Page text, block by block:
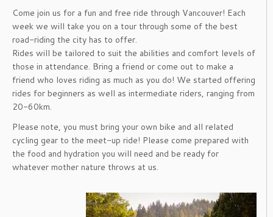
Come join us for a fun and free ride through Vancouver! Each
week we will take you on a tour through some of the best
road-riding the city has to offer.
Rides will be tailored to suit the abilities and comfort levels of
those in attendance. Bring a friend or come out to make a
friend who loves riding as much as you do! We started offering
rides for beginners as well as intermediate riders, ranging from
20-60km.
Please note, you must bring your own bike and all related
cycling gear to the meet-up ride! Please come prepared with
the food and hydration you will need and be ready for
whatever mother nature throws at us.